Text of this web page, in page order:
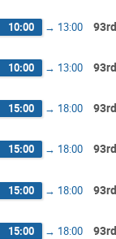
10:00 → 13:00
10:00 → 13:00
15:00 → 18:00
15:00 → 18:00
15:00 → 18:00
15:00 → 18:00